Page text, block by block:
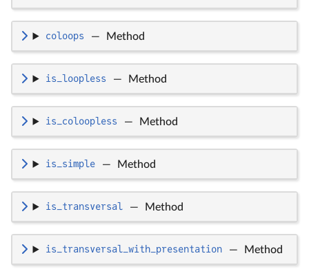
coloops — Method
is_loopless — Method
is_coloopless — Method
is_simple — Method
is_transversal — Method
is_transversal_with_presentation — Method